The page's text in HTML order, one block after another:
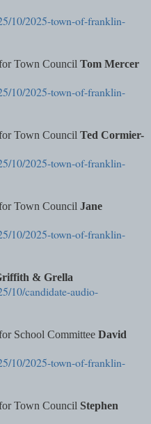
10/2025-town-of-franklin-
Town Council Tom Mercer
10/2025-town-of-franklin-
Town Council Ted Cormier-
10/2025-town-of-franklin-
Town Council Jane
10/2025-town-of-franklin-
& Grella
10/candidate-audio-
School Committee David
10/2025-town-of-franklin-
Town Council Stephen